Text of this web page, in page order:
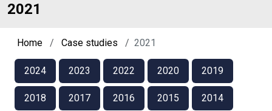
2021
Home Case studies 2021
2024 2023 2022 2020 2019
2018 2017 2016 2015 2014